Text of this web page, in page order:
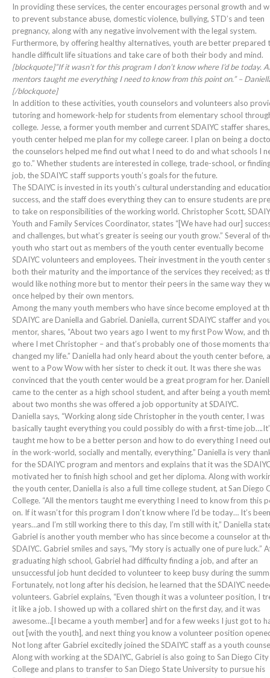
In providing these services, the center encourages personal growth and
to prevent substance abuse, domestic violence, bullying, STD’s and teen
pregnancy, along with any negative involvement with the legal system.
Furthermore, by offering healthy alternatives, youth are better prepared
handle difficult life situations and take care of both their body and mind.
[blockquote]”If it wasn’t for this program I don’t know where I’d be today.
mentors taught me everything I need to know from this point on.” –
[/blockquote]
In addition to these activities, youth counselors and volunteers also
tutoring and homework-help for students from elementary school
college. Jesse, a former youth member and current SDAIYC staffer
youth center helped me plan for my college career. I plan on being a
the counselors helped me find out what I need to do and what schools I
go to.” Whether students are interested in college, trade-school, or
job, the SDAIYC staff supports youth’s goals for the future.
The SDAIYC is invested in its youth’s cultural understanding and
success, and the staff does everything they can to ensure students are
to take on responsibilities of the working world. Christopher Scott,
Youth and Family Services Coordinator, states “[We have had our]
and challenges, but what’s greater is seeing our youth grow.” Several of
youth who start out as members of the youth center eventually become
SDAIYC volunteers and employees. Their investment in the youth center
both their maturity and the importance of the services they received; as
would like nothing more but to mentor their peers in the same way they
once helped by their own mentors.
Among the many youth members who have since become employed at
SDAIYC are Daniella and Gabriel. Daniella, current SDAIYC staffer and
mentor, shares, “About two years ago I went to my first Pow Wow, and
where I met Christopher – and that’s probably one of those moments
changed my life.” Daniella had only heard about the youth center before,
went to a Pow Wow with her sister to check it out. It was there she was
convinced that the youth center would be a great program for her.
came to the center as a high school student, and after being a youth
about two months she was offered a job opportunity at SDAIYC.
Daniella says, “Working along side Christopher in the youth center, I was
basically taught everything you could possibly do with a first-time
taught me how to be a better person and how to do everything I need
in the work-world, socially and mentally, everything.” Daniella is very
for the SDAIYC program and mentors and explains that it was the
motivated her to finish high school and get her diploma. Along with
the youth center, Daniella is also a full time college student, at San Diego
College. “All the mentors taught me everything I need to know from this
on. If it wasn’t for this program I don’t know where I’d be today… It’s
years…and I’m still working there to this day, I’m still with it,” Daniella
Gabriel is another youth member who has since become a counselor at
SDAIYC. Gabriel smiles and says, “My story is actually one of pure luck.”
graduating high school, Gabriel had difficulty finding a job, and after an
unsuccessful job hunt decided to volunteer to keep busy during the
Fortunately, not long after his decision, he learned that the SDAIYC
volunteers. Gabriel explains, “Even though it was a volunteer position, I
it like a job. I showed up with a collared shirt on the first day, and it was
awesome…[I became a youth member] and for a few weeks I just got to
out [with the youth], and next thing you know a volunteer position
Not long after Gabriel excitedly joined the SDAIYC staff as a youth
Along with working at the SDAIYC, Gabriel is also going to San Diego City
College and plans to transfer to San Diego State University to pursue his